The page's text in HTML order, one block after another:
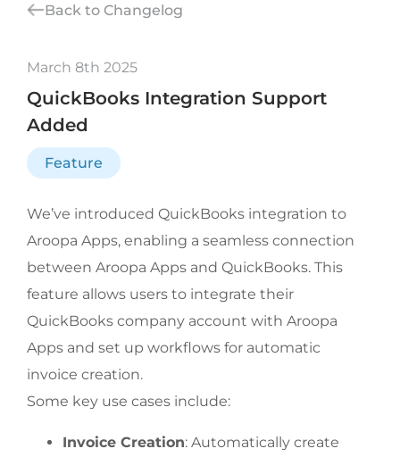
March 8th 2025
QuickBooks Integration Support
Added
Feature
We’ve introduced QuickBooks integration to
Aroopa Apps, enabling a seamless connection
between Aroopa Apps and QuickBooks. This
feature allows users to integrate their
QuickBooks company account with Aroopa
Apps and set up workflows for automatic
invoice creation.
Some key use cases include:
Invoice Creation: Automatically create
Back to Changelog